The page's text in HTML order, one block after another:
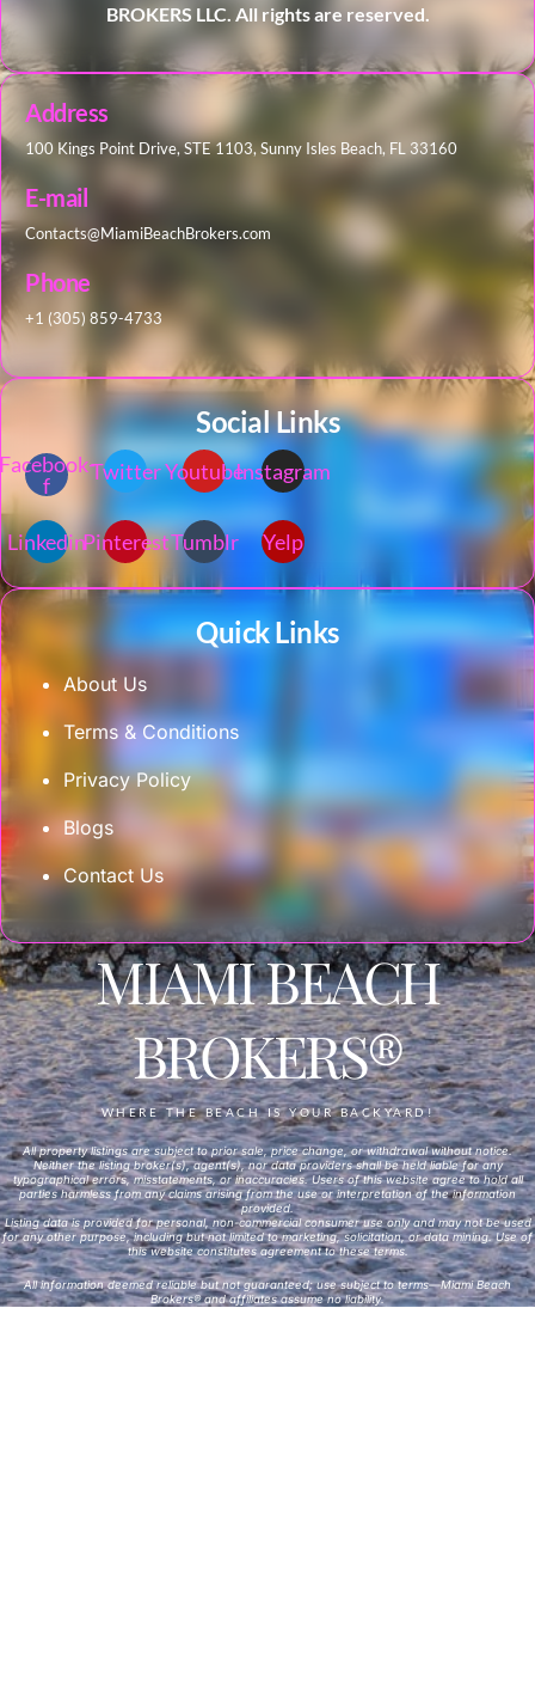
BROKERS LLC. All rights are reserved.
Address
100 Kings Point Drive, STE 1103, Sunny Isles Beach, FL 33160
E-mail
Contacts@MiamiBeachBrokers.com
Phone
+1 (305) 859-4733
Social Links
f
TwitterYoutubeInstagram
LinkedinPinterestTumblr Yelp
Quick Links
About Us
Terms & Conditions
Privacy Policy
Blogs
Contact Us
MIAMI BEACH
BROKERS®
WHERE THE BEACH IS YOUR BACKYARD!
All property listings are subject to prior sale, price change, or withdrawal without notice.
Neither the listing broker(s), agent(s), nor data providers shall be held liable for any
typographical errors, misstatements, or inaccuracies. Users of this website agree to hold all
parties harmless from any claims arising from the use or interpretation of the information
provided.
Listing data is provided for personal, non-commercial consumer use only and may not be used
for any other purpose, including but not limited to marketing, solicitation, or data mining. Use of
this website constitutes agreement to these terms.
All information deemed reliable but not guaranteed; use subject to terms—Miami Beach
Brokers® and affiliates assume no liability.